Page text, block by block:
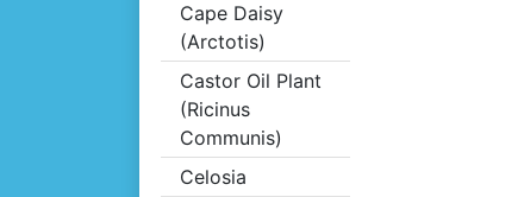
Cape Daisy
(Arctotis)
Castor Oil Plant
(Ricinus
Communis)
Celosia